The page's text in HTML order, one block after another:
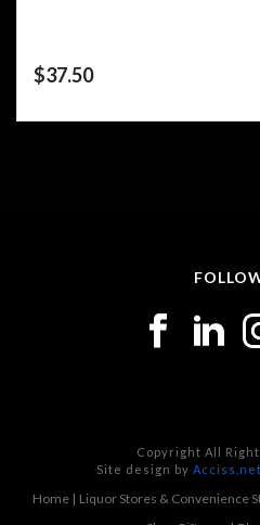
$37.50
Copyright All
Site design by Acciss.net
Home Liquor Stores & Convenience